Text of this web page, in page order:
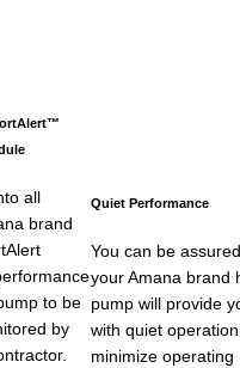
all
brand
to be
by
Quiet Performance
You can be
your Amana brand
pump will provide
with quiet
minimize operating